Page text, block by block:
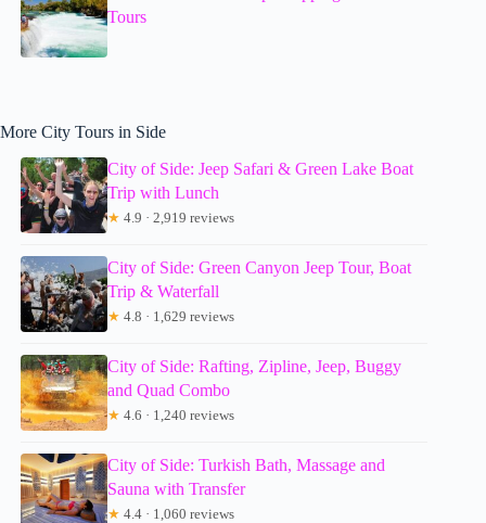
Tours
More City Tours in Side
City of Side: Jeep Safari & Green Lake Boat
Trip with Lunch
★ 4.9 · 2,919 reviews
City of Side: Green Canyon Jeep Tour, Boat
Trip & Waterfall
★ 4.8 · 1,629 reviews
City of Side: Rafting, Zipline, Jeep, Buggy
and Quad Combo
★ 4.6 · 1,240 reviews
City of Side: Turkish Bath, Massage and
Sauna with Transfer
★ 4.4 · 1,060 reviews